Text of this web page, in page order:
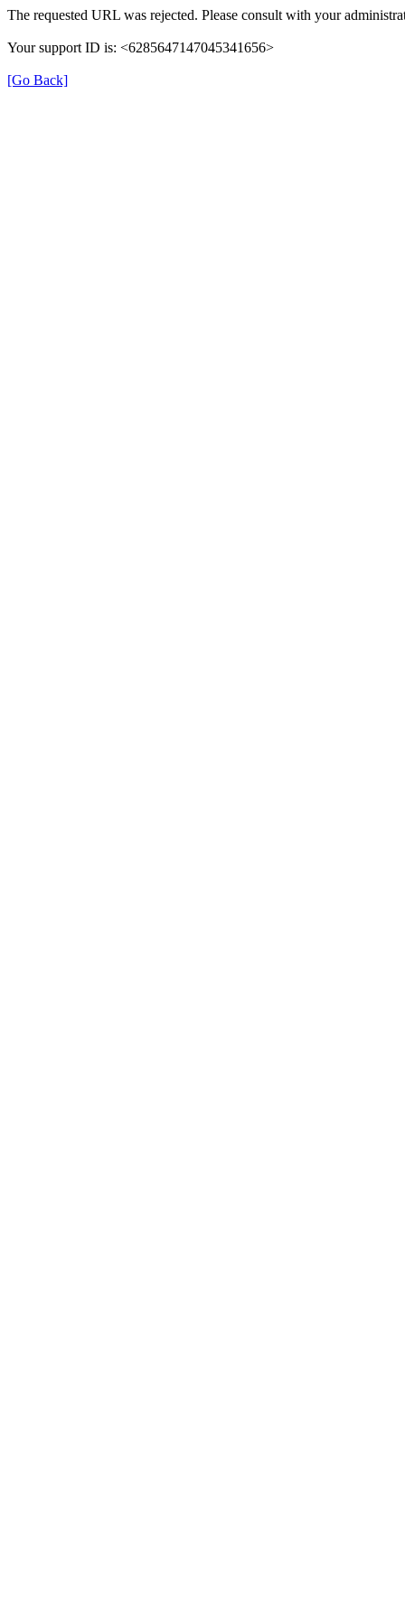
The requested URL was rejected. Please consult with your
Your support ID is: <6285647147045341656>
[Go Back]